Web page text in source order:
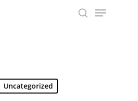
Uncategorized